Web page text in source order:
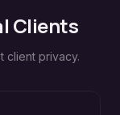
Clients
client privacy.